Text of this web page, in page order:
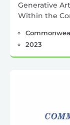
Generative
Within the
2023